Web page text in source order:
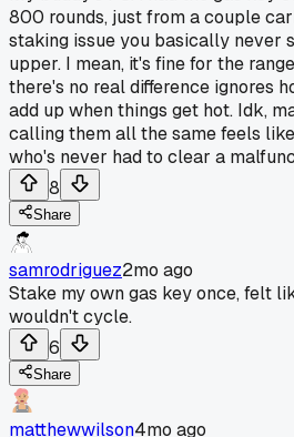
800 rounds, just from a couple
staking issue you basically never
upper. I mean, it's fine for the
there's no real difference ignores
add up when things get hot. Idk,
calling them all the same feels
who's never had to clear a
8
Share
samrodriguez2mo ago
Stake my own gas key once, felt
wouldn't cycle.
6
Share
matthewwilson4mo ago